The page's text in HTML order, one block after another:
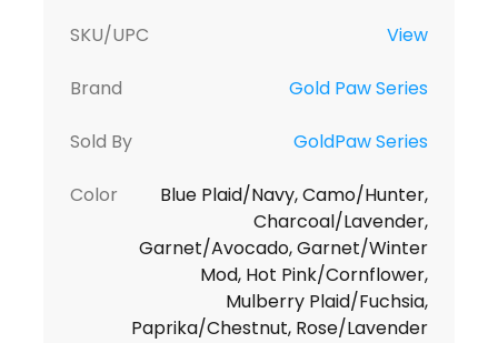
SKU/UPC View
Brand Gold Paw Series
Sold By GoldPaw Series
Color
Blue Plaid/Navy, Camo/Hunter,
Charcoal/Lavender,
Garnet/Avocado, Garnet/Winter
Mod, Hot Pink/Cornflower,
Mulberry Plaid/Fuchsia,
Paprika/Chestnut, Rose/Lavender